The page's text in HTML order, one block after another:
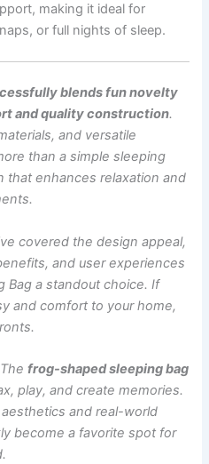
making it ideal for
or full nights of sleep.
blends fun novelty
and quality construction.
and versatile
than a simple sleeping
that enhances relaxation and
covered the design appeal,
and user experiences
Bag a standout choice. If
and comfort to your home,
Thefrog-shaped sleeping bag
play, and create memories.
and real-world
become a favorite spot for